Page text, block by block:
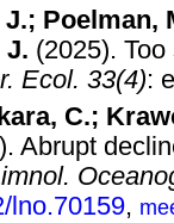
Poelman,
J. (2025).
Ecol. 33(4):
C.;
Abrupt
lno.70159,